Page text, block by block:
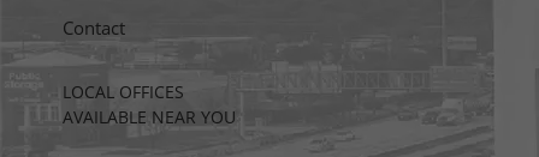
Contact
LOCAL OFFICES
AVAILABLE NEAR YOU